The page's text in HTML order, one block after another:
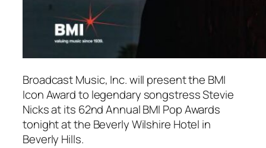
Broadcast Music, Inc. will present the BMI
Icon Award to legendary songstress Stevie
Nicks at its 62nd Annual BMI Pop Awards
tonight at the Beverly Wilshire Hotel in
Beverly Hills.